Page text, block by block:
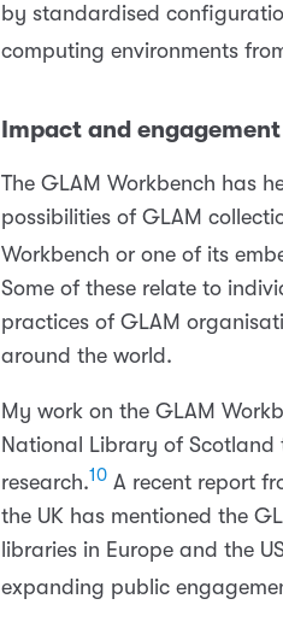
by standardised
computing environments
Impact and engagement
The GLAM Workbench has
possibilities of GLAM
Workbench or one of its
Some of these relate to
practices of GLAM
around the world.
My work on the GLAM
National Library of
research.10 A recent report
the UK has mentioned the
libraries in Europe and the
expanding public